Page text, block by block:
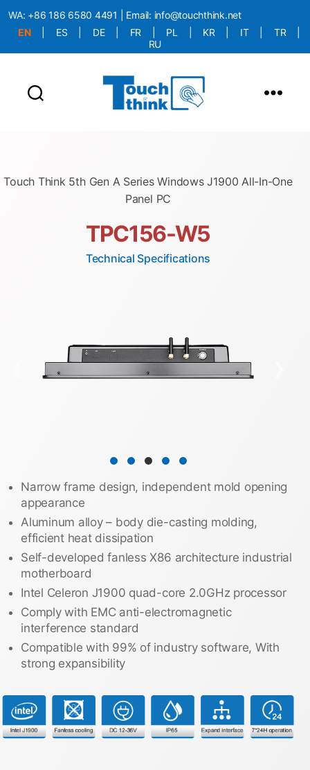
WA: +86 186 6580 4491 | Email: info@touchthink.net
EN
ES DE FR PL KR IT TR
RU
Touch Think 5th Gen A Series Windows J1900 All-In-One
Panel PC
TPC156-W5
Technical Specifications
Narrow frame design, independent mold opening
appearance
Aluminum alloy – body die-casting molding,
efficient heat dissipation
Self-developed fanless X86 architecture industrial
motherboard
Intel Celeron J1900 quad-core 2.0GHz processor
Comply with EMC anti-electromagnetic
interference standard
Compatible with 99% of industry software, With
strong expansibility